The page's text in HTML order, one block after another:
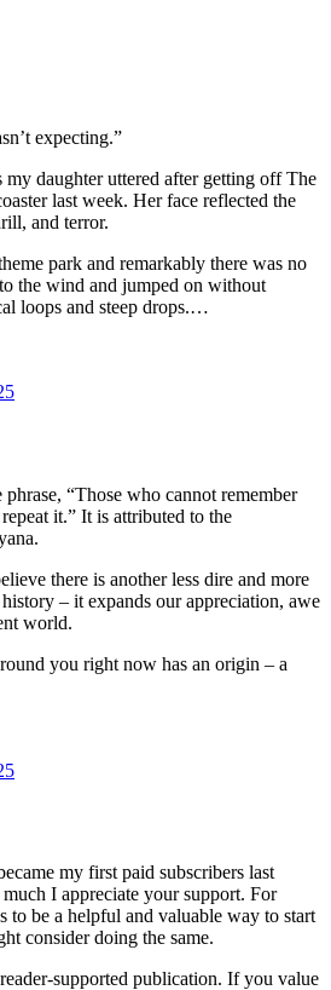
expecting.”
daughter uttered after getting off The
last week. Her face reflected the
and terror.
park and remarkably there was no
the wind and jumped on without
loops and steep drops.…
“Those who cannot remember
it.” It is attributed to the
there is another less dire and more
– it expands our appreciation, awe
world.
you right now has an origin – a
my first paid subscribers last
I appreciate your support. For
to be a helpful and valuable way to start
consider doing the same.
supported publication. If you value